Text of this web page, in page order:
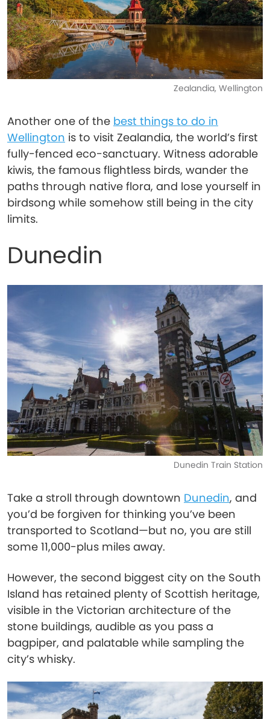
Zealandia, Wellington
Another one of the best things to do in
Wellington is to visit Zealandia, the world’s first
fully-fenced eco-sanctuary. Witness adorable
kiwis, the famous flightless birds, wander the
paths through native flora, and lose yourself in
birdsong while somehow still being in the city
limits.
Dunedin
Dunedin Train Station
Take a stroll through downtown Dunedin, and
you’d be forgiven for thinking you’ve been
transported to Scotland—but no, you are still
some 11,000-plus miles away.
However, the second biggest city on the South
Island has retained plenty of Scottish heritage,
visible in the Victorian architecture of the
stone buildings, audible as you pass a
bagpiper, and palatable while sampling the
city’s whisky.